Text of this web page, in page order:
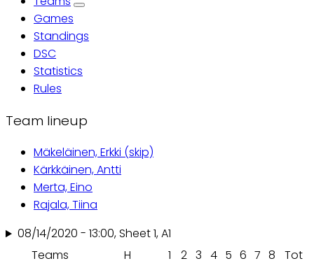
tabsGames
Standings
DSC
Statistics
Rules
Team lineup
Mäkeläinen, Erkki (skip)
Kärkkäinen, Antti
Merta, Eino
Rajala, Tiina
08/14/2020 - 13:00, Sheet 1, A1
Teams
H 1 2 3 4 5 6 7 8
Tot